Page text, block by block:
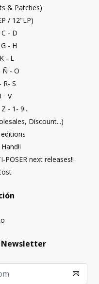
& Patches)
/ 12"LP)
- D
- H
- L
Ñ - O
R- S
- V
- 1- 9...
Discount...)
next releases!!
Newsletter